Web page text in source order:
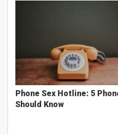
Phone Sex Hotline: 5
Should Know